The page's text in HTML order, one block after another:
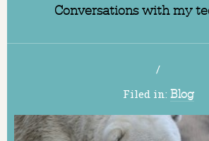
Conversations with my
/
Filed in: Blog